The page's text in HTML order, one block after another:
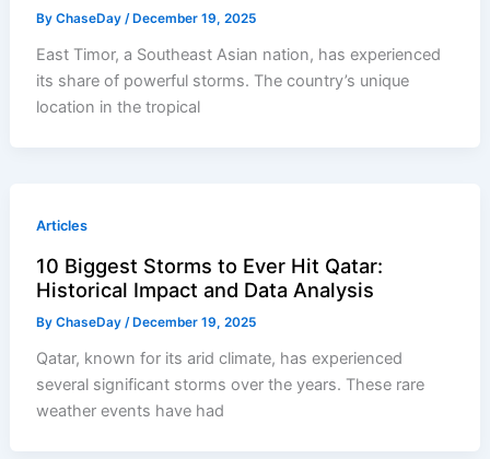
ByChaseDay/ December 19, 2025
East Timor, a Southeast Asian nation, has experienced
its share of powerful storms. The country’s unique
location in the tropical
Articles
10 Biggest Storms to Ever Hit Qatar:
Historical Impact and Data Analysis
ByChaseDay/ December 19, 2025
Qatar, known for its arid climate, has experienced
several significant storms over the years. These rare
weather events have had